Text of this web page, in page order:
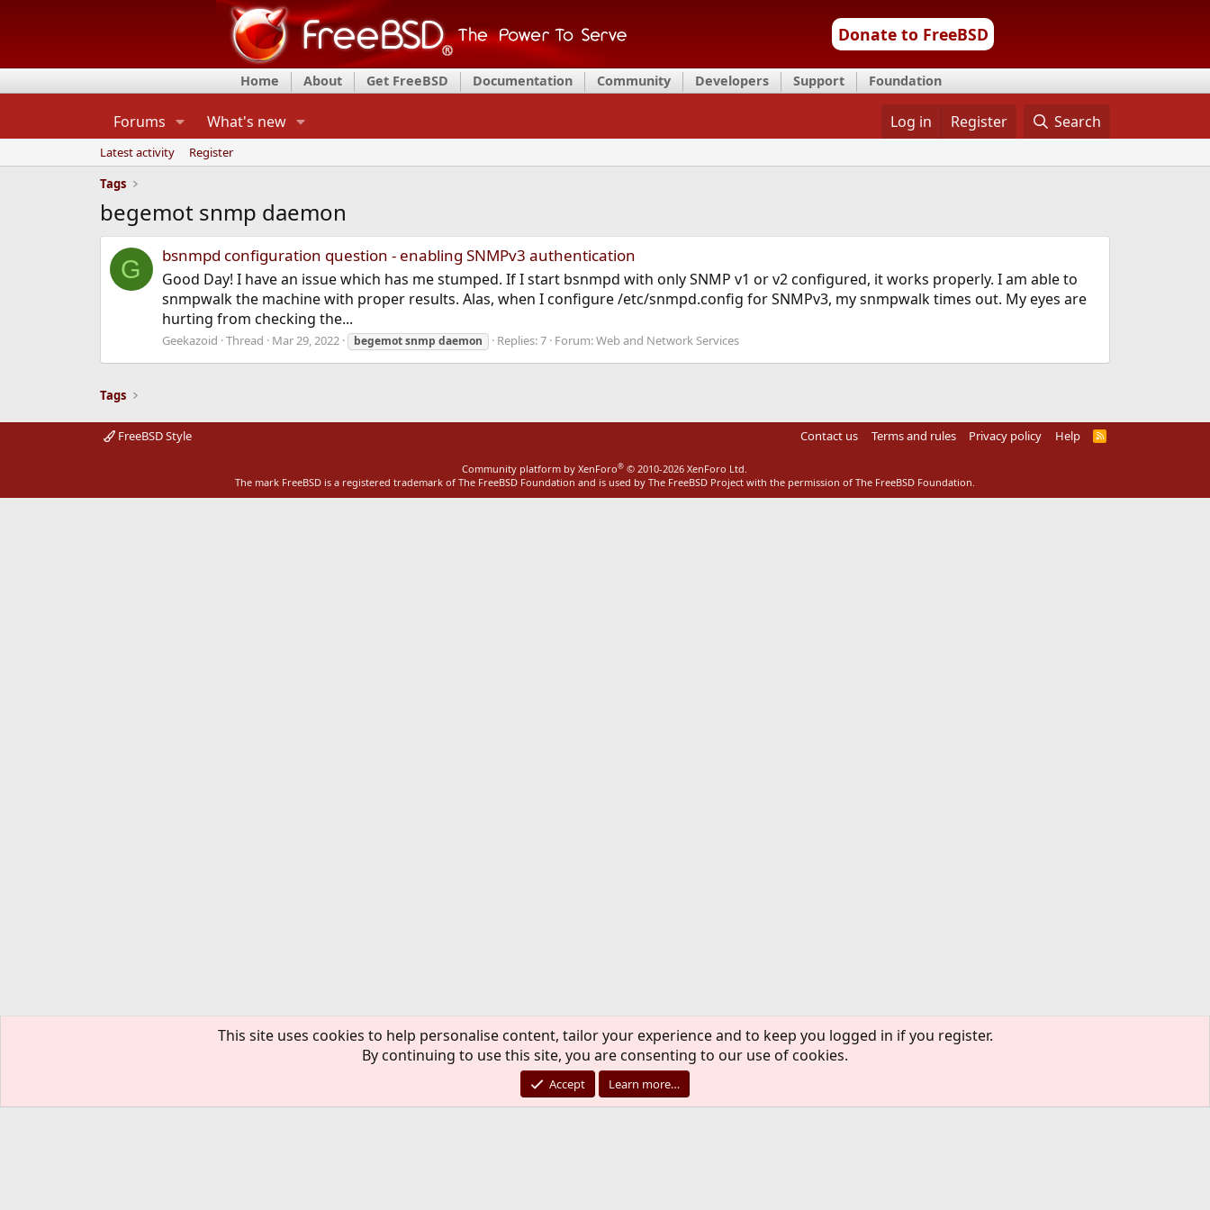
Donate to FreeBSD
Home About Get FreeBSD Documentation Community Developers Support Foundation
Forums What's new Log in Register Search
Latest activity
Register
Tags
begemot snmp daemon
G bsnmpd configuration question - enabling SNMPv3 authentication
Good Day! I have an issue which has me stumped. If I start bsnmpd with only SNMP v1 or v2 configured, it works properly. I am able to
snmpwalk the machine with proper results. Alas, when I configure /etc/snmpd.config for SNMPv3, my snmpwalk times out. My eyes are
hurting from checking the...
Geekazoid Thread Mar 29, 2022 begemotsnmp daemon Replies: 7 Forum:Web and Network Services
Tags
FreeBSD Style Contact us Terms and rules Privacy policy Help
R
Community platform by XenForo® © 2010-2026 XenForo Ltd.
The mark FreeBSD is a registered trademark of The FreeBSD Foundation and is used by The FreeBSD Project with the permission of The FreeBSD Foundation.
This site uses cookies to help personalise content, tailor your experience and to keep you logged in if you register.
By continuing to use this site, you are consenting to our use of cookies.
Accept Learn more…